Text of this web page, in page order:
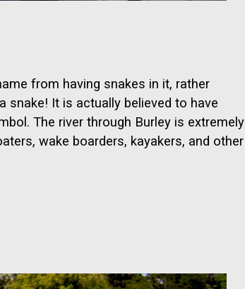
from having snakes in it, rather
It is actually believed to have
The river through Burley is extremely
wake boarders, kayakers, and other